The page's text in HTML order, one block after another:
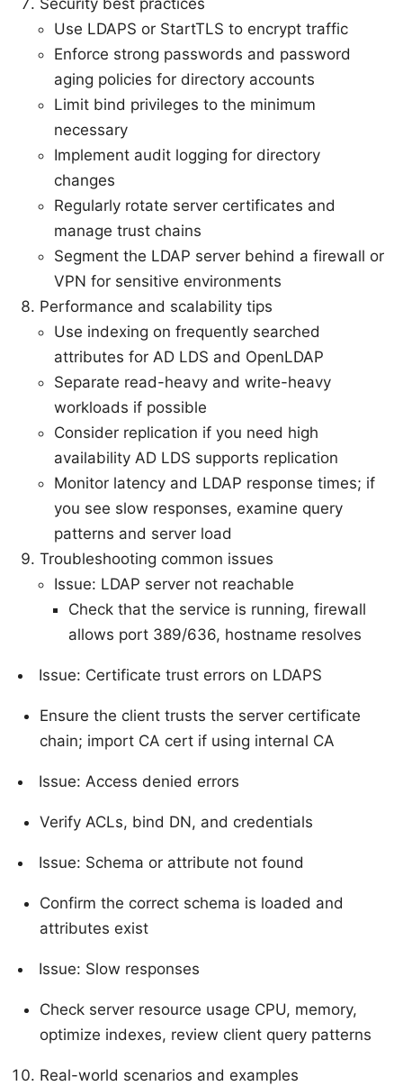
Security best practices
Use LDAPS or StartTLS to encrypt traffic
Enforce strong passwords and password
aging policies for directory accounts
Limit bind privileges to the minimum
necessary
Implement audit logging for directory
changes
Regularly rotate server certificates and
manage trust chains
Segment the LDAP server behind a firewall or
VPN for sensitive environments
Performance and scalability tips
Use indexing on frequently searched
attributes for AD LDS and OpenLDAP
Separate read-heavy and write-heavy
workloads if possible
Consider replication if you need high
availability AD LDS supports replication
Monitor latency and LDAP response times; if
you see slow responses, examine query
patterns and server load
Troubleshooting common issues
Issue: LDAP server not reachable
Check that the service is running, firewall
allows port 389/636, hostname resolves
Issue: Certificate trust errors on LDAPS
Ensure the client trusts the server certificate
chain; import CA cert if using internal CA
Issue: Access denied errors
Verify ACLs, bind DN, and credentials
Issue: Schema or attribute not found
Confirm the correct schema is loaded and
attributes exist
Issue: Slow responses
Check server resource usage CPU, memory,
optimize indexes, review client query patterns
Real-world scenarios and examples